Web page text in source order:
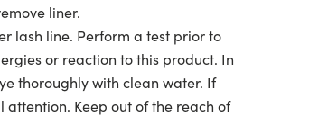
liner.
lash line. Perform a test prior to
or reaction to this product. In
thoroughly with clean water. If
attention. Keep out of the reach of